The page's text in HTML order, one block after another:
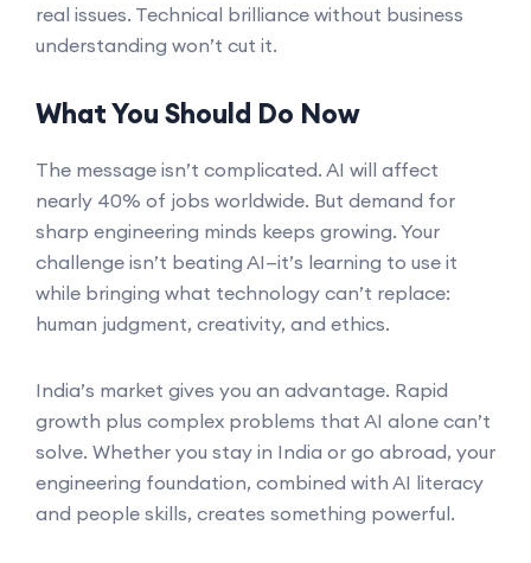
real issues. Technical brilliance without business
understanding won’t cut it.
What You Should Do Now
The message isn’t complicated. AI will affect
nearly 40% of jobs worldwide. But demand for
sharp engineering minds keeps growing. Your
challenge isn’t beating AI—it’s learning to use it
while bringing what technology can’t replace:
human judgment, creativity, and ethics.
India’s market gives you an advantage. Rapid
growth plus complex problems that AI alone can’t
solve. Whether you stay in India or go abroad, your
engineering foundation, combined with AI literacy
and people skills, creates something powerful.